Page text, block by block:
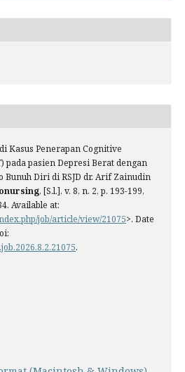
Kasus Penerapan Cognitive
pada pasien Depresi Berat dengan
Bunuh Diri di RSJD dr. Arif Zainudin
, [S.l.], v. 8, n. 2, p. 193-199,
Available at:
job/article/view/21075>. Date
.